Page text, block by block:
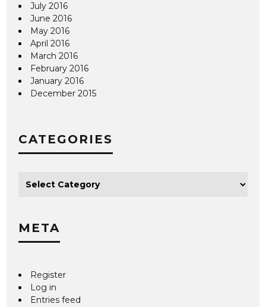
July 2016
June 2016
May 2016
April 2016
March 2016
February 2016
January 2016
December 2015
CATEGORIES
META
Register
Log in
Entries feed